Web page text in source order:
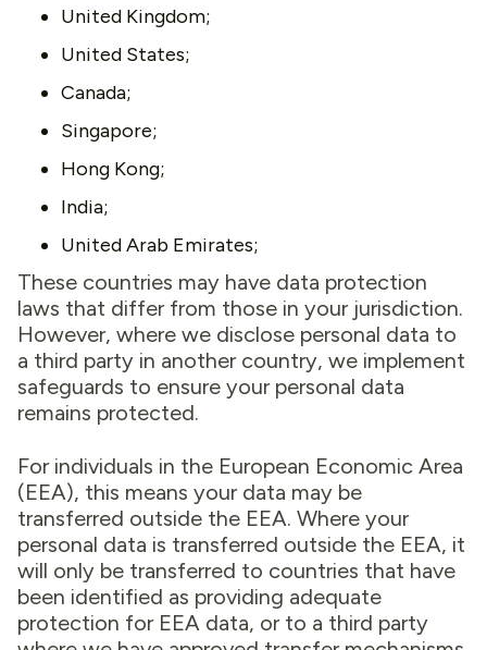
United Kingdom;
United States;
Canada;
Singapore;
Hong Kong;
India;
United Arab Emirates;
These countries may have data protection
laws that differ from those in your jurisdiction.
However, where we disclose personal data to
a third party in another country, we implement
safeguards to ensure your personal data
remains protected.
For individuals in the European Economic Area
(EEA), this means your data may be
transferred outside the EEA. Where your
personal data is transferred outside the EEA, it
will only be transferred to countries that have
been identified as providing adequate
protection for EEA data, or to a third party